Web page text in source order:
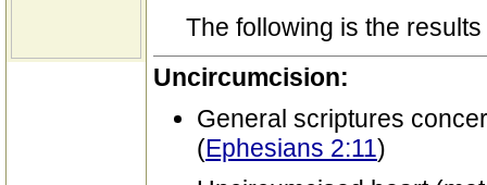
The following is the
Uncircumcision:
General scriptures
(Ephesians 2:11)